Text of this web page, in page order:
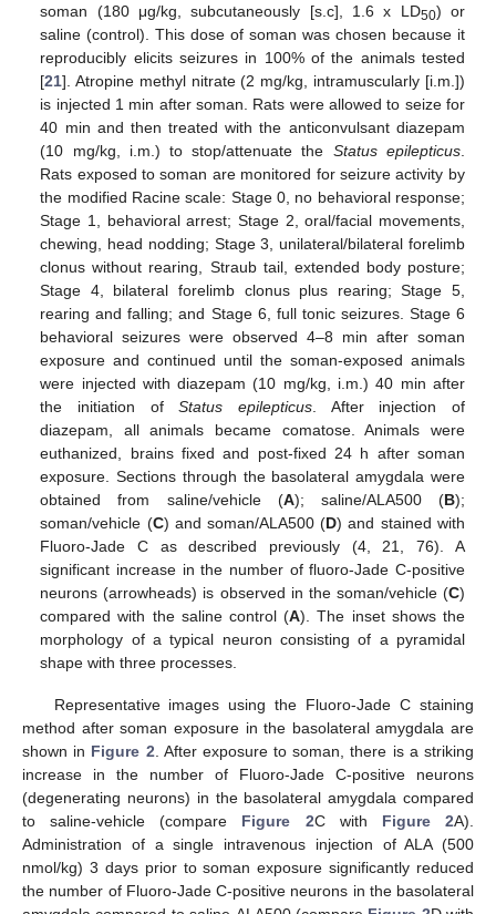
soman (180 μg/kg, subcutaneously [s.c], 1.6 x LD50) or
saline (control). This dose of soman was chosen because it
reproducibly elicits seizures in 100% of the animals tested
[21]. Atropine methyl nitrate (2 mg/kg, intramuscularly [i.m.])
is injected 1 min after soman. Rats were allowed to seize for
40 min and then treated with the anticonvulsant diazepam
(10 mg/kg, i.m.) to stop/attenuate the Status epilepticus.
Rats exposed to soman are monitored for seizure activity by
the modified Racine scale: Stage 0, no behavioral response;
Stage 1, behavioral arrest; Stage 2, oral/facial movements,
chewing, head nodding; Stage 3, unilateral/bilateral forelimb
clonus without rearing, Straub tail, extended body posture;
Stage 4, bilateral forelimb clonus plus rearing; Stage 5,
rearing and falling; and Stage 6, full tonic seizures. Stage 6
behavioral seizures were observed 4–8 min after soman
exposure and continued until the soman-exposed animals
were injected with diazepam (10 mg/kg, i.m.) 40 min after
the initiation ofStatus epilepticus. After injection of
diazepam, all animals became comatose. Animals were
euthanized, brains fixed and post-fixed 24 h after soman
exposure. Sections through the basolateral amygdala were
obtained from saline/vehicle (A); saline/ALA500 (B);
soman/vehicle (C) and soman/ALA500 (D) and stained with
Fluoro-Jade C as described previously (4, 21, 76). A
significant increase in the number of fluoro-Jade C-positive
neurons (arrowheads) is observed in the soman/vehicle (C)
compared with the saline control (A). The inset shows the
morphology of a typical neuron consisting of a pyramidal
shape with three processes.
Representative images using the Fluoro-Jade C staining
method after soman exposure in the basolateral amygdala are
shown in Figure 2 . After exposure to soman, there is a striking
increase in the number of Fluoro-Jade C-positive neurons
(degenerating neurons) in the basolateral amygdala compared
to saline-vehicle (compare Figure 2C with Figure 2A).
Administration of a single intravenous injection of ALA (500
nmol/kg) 3 days prior to soman exposure significantly reduced
the number of Fluoro-Jade C-positive neurons in the basolateral